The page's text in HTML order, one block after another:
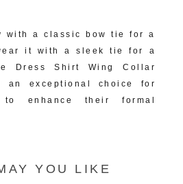
with a classic bow tie for a
it with a sleek tie for a
Dress Shirt Wing Collar
an exceptional choice for
to enhance their formal
YOU LIKE